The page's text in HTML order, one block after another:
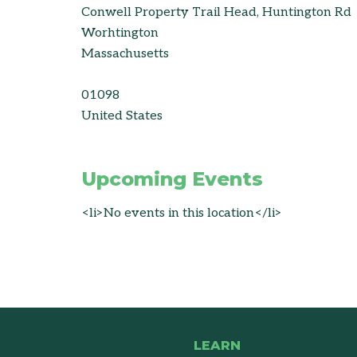
Conwell Property Trail Head, Huntington Rd
Worhtington
Massachusetts
01098
United States
Upcoming Events
<li>No events in this location</li>
LEARN